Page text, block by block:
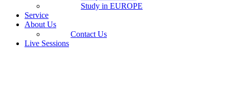
Study in EUROPE
Service
About Us
Contact Us
Live Sessions